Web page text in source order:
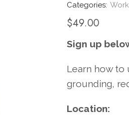
Categories:
$49.00
Sign up
Learn how to
grounding,
Location: